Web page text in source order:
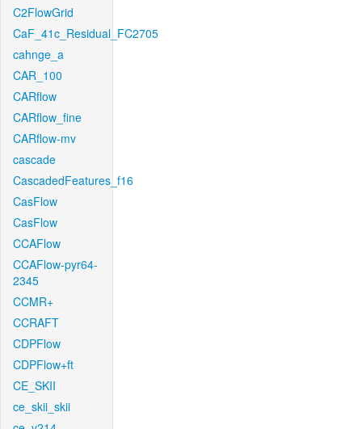
C2FlowGrid
CaF_41c_Residual_FC2705
cahnge_a
CAR_100
CARflow
CARflow_fine
CARflow-mv
cascade
CascadedFeatures_f16
CasFlow
CasFlow
CCAFlow
CCAFlow-pyr64-
2345
CCMR+
CCRAFT
CDPFlow
CDPFlow+ft
CE_SKII
ce_skii_skii